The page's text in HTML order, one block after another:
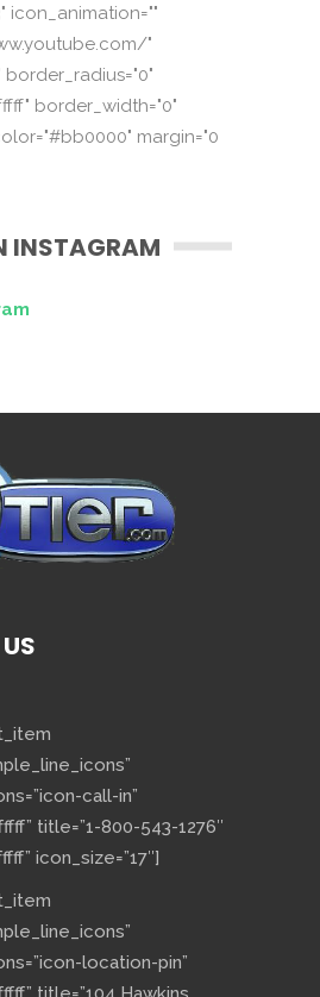
icon_animation=""
"
border_width="0"
margin="0
INSTAGRAM
call-in”
title=”1-800-543-1276″
icon_size=”17″]
location-pin”